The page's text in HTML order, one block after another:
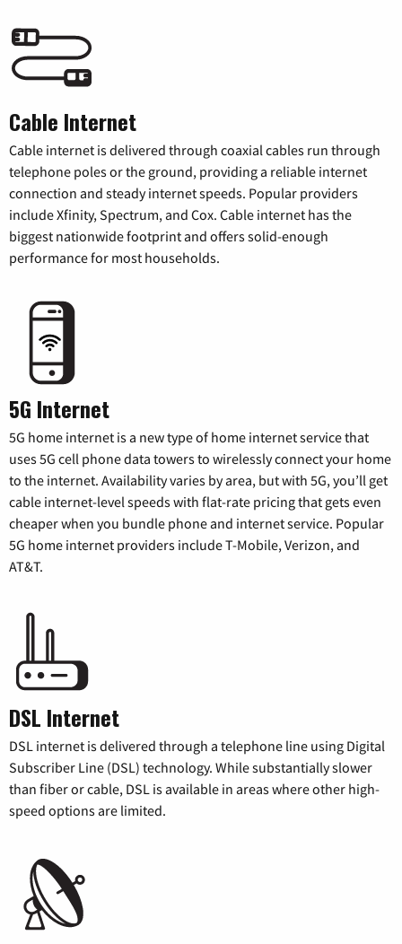
Cable Internet
Cable internet is delivered through coaxial cables run through
telephone poles or the ground, providing a reliable internet
connection and steady internet speeds. Popular providers
include Xfinity, Spectrum, and Cox. Cable internet has the
biggest nationwide footprint and offers solid-enough
performance for most households.
5G Internet
5G home internet is a new type of home internet service that
uses 5G cell phone data towers to wirelessly connect your home
to the internet. Availability varies by area, but with 5G, you’ll get
cable internet-level speeds with flat-rate pricing that gets even
cheaper when you bundle phone and internet service. Popular
5G home internet providers include T-Mobile, Verizon, and
AT&T.
DSL Internet
DSL internet is delivered through a telephone line using Digital
Subscriber Line (DSL) technology. While substantially slower
than fiber or cable, DSL is available in areas where other high-
speed options are limited.